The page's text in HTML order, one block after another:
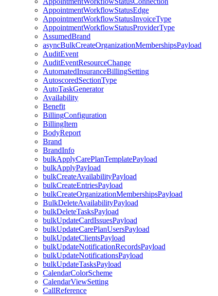
AppointmentWorkflowStatusEdge
AppointmentWorkflowStatusInvoiceType
AppointmentWorkflowStatusProviderType
AssumedBrand
asyncBulkCreateOrganizationMembershipsPayload
AuditEvent
AuditEventResourceChange
AutomatedInsuranceBillingSetting
AutoscoredSectionType
AutoTaskGenerator
Availability
Benefit
BillingConfiguration
BillingItem
BodyReport
Brand
BrandInfo
bulkApplyCarePlanTemplatePayload
bulkApplyPayload
bulkCreateAvailabilityPayload
bulkCreateEntriesPayload
bulkCreateOrganizationMembershipsPayload
BulkDeleteAvailabilityPayload
bulkDeleteTasksPayload
bulkUpdateCardIssuesPayload
bulkUpdateCarePlanUsersPayload
bulkUpdateClientsPayload
bulkUpdateNotificationRecordsPayload
bulkUpdateNotificationsPayload
bulkUpdateTasksPayload
CalendarColorScheme
CalendarViewSetting
CallReference